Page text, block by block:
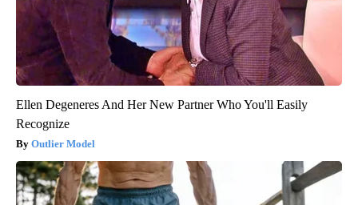
Ellen Degeneres And Her New Partner Who You'll Easily
Recognize
Outlier Model